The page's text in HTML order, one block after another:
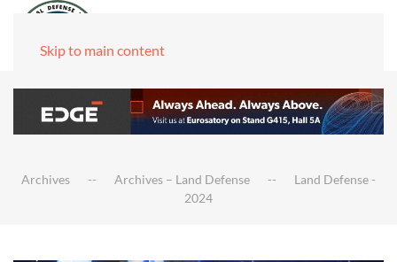
Skip to main content
Archives Archives – Land Defense
Land Defense -
2024